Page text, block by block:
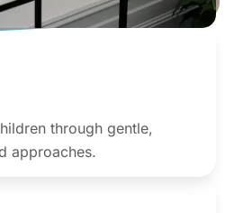
through gentle,
approaches.